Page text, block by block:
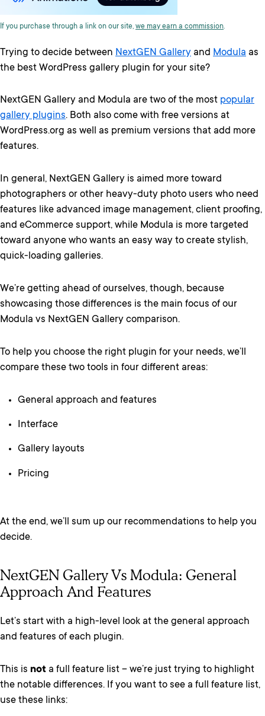
If you purchase through a link on our site, we may earn a commission.
Trying to decide between NextGEN Gallery and Modula as
the best WordPress gallery plugin for your site?
NextGEN Gallery and Modula are two of the most popular
gallery plugins. Both also come with free versions at
WordPress.org as well as premium versions that add more
features.
In general, NextGEN Gallery is aimed more toward
photographers or other heavy-duty photo users who need
features like advanced image management, client proofing,
and eCommerce support, while Modula is more targeted
toward anyone who wants an easy way to create stylish,
quick-loading galleries.
We’re getting ahead of ourselves, though, because
showcasing those differences is the main focus of our
Modula vs NextGEN Gallery comparison.
To help you choose the right plugin for your needs, we’ll
compare these two tools in four different areas:
General approach and features
Interface
Gallery layouts
Pricing
At the end, we’ll sum up our recommendations to help you
decide.
NextGEN Gallery Vs Modula: General
Approach And Features
Let’s start with a high-level look at the general approach
and features of each plugin.
This is not a full feature list – we’re just trying to highlight
the notable differences. If you want to see a full feature list,
use these links: